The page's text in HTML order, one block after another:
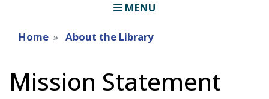
MENU
Home About the Library
Mission Statement